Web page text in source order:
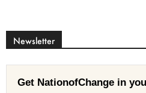
Newsletter
Get NationofChange in